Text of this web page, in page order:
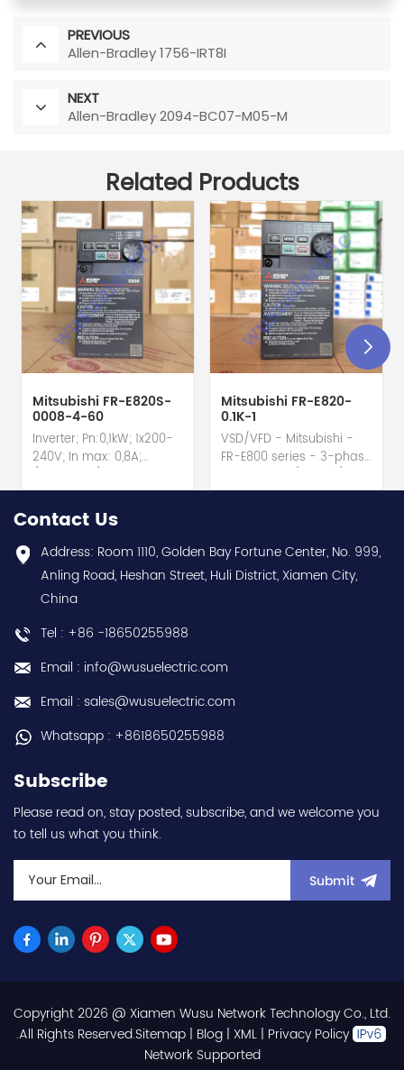
PREVIOUS
Allen-Bradley 1756-IRT8I
NEXT
Allen-Bradley 2094-BC07-M05-M
Related Products
Mitsubishi FR-E820S-
0008-4-60
Inverter; Pn:0,1kW; 1x200-
240V; In max: 0,8A;
hot selling I year
warranty Best choice
and best discounts
Contact
us:sales@wusuelectric.com
Mitsubishi FR-E820-
0.1K-1
VSD/VFD - Mitsubishi -
FR-E800 series - 3-phase
0.1kW / 1/8HP Variable
conformal coating - AM
term. - SIL2 / PLd -
Mitsubishi Electric
Normal Duty) -
590Hz - with RS-485
communication
capability - IP20 - input
(circuit board coating -
0.1K-1 / FRE82001K1 hot
selling I year warranty
Contact Us
Address: Room 1110, Golden Bay Fortune Center, No. 999,
Anling Road, Heshan Street, Huli District, Xiamen City,
China
Tel : +86 -18650255988
Email : info@wusuelectric.com
Email : sales@wusuelectric.com
Whatsapp : +8618650255988
Subscribe
Please read on, stay posted, subscribe, and we welcome you
to tell us what you think.
Submit
Copyright 2026 @ Xiamen Wusu Network Technology Co., Ltd.
.All Rights Reserved.Sitemap | Blog | XML | Privacy Policy
Network Supported